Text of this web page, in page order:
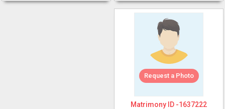
Request a Photo
Matrimony ID -1637222